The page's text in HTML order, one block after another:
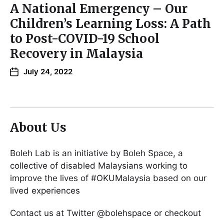
A National Emergency – Our
Children’s Learning Loss: A Path
to Post-COVID-19 School
Recovery in Malaysia
July 24, 2022
About Us
Boleh Lab is an initiative by Boleh Space, a
collective of disabled Malaysians working to
improve the lives of #OKUMalaysia based on our
lived experiences
Contact us at Twitter @bolehspace or checkout